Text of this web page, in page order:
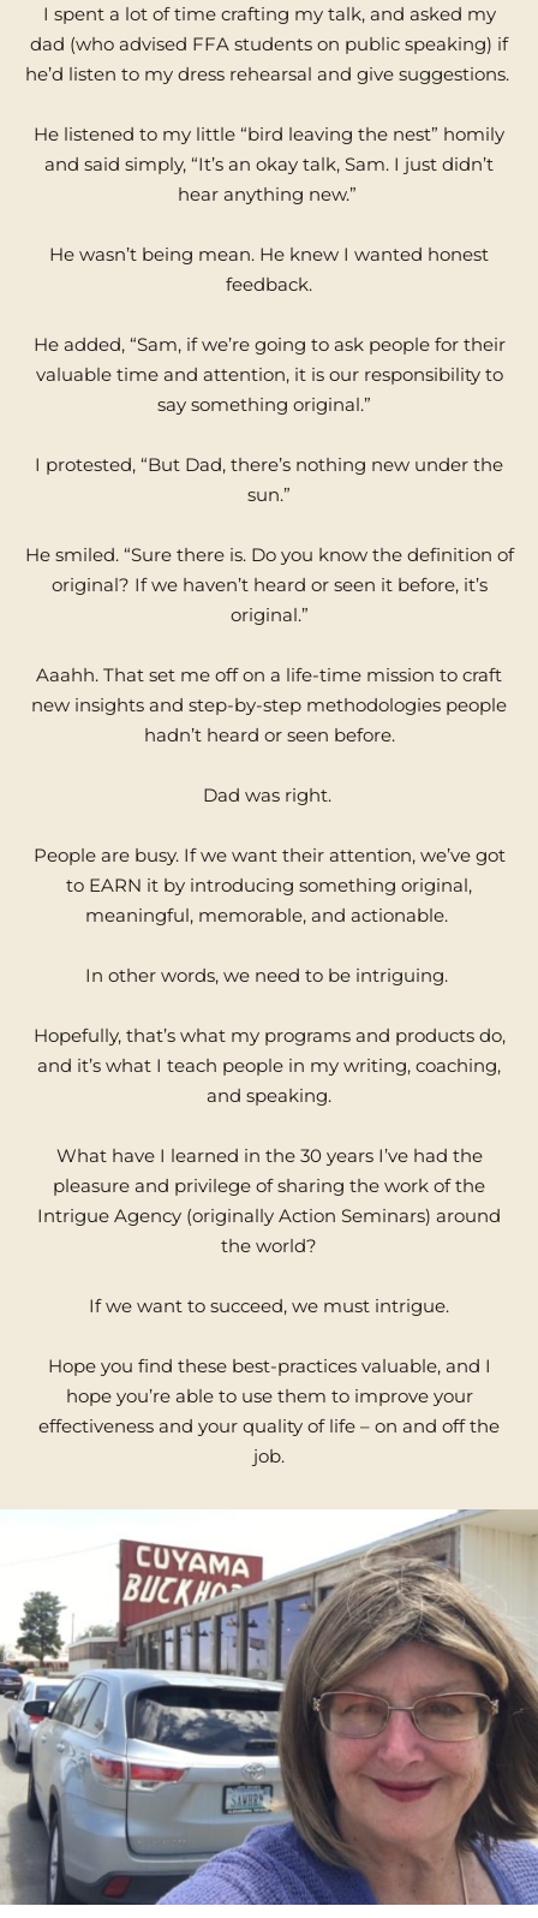
I spent a lot of time crafting my talk, and asked my
dad (who advised FFA students on public speaking) if
he’d listen to my dress rehearsal and give suggestions.
He listened to my little “bird leaving the nest” homily
and said simply, “It’s an okay talk, Sam. I just didn’t
hear anything new.”
He wasn’t being mean. He knew I wanted honest
feedback.
He added, “Sam, if we’re going to ask people for their
valuable time and attention, it is our responsibility to
say something original.”
I protested, “But Dad, there’s nothing new under the
sun.”
He smiled. “Sure there is. Do you know the definition of
original? If we haven’t heard or seen it before, it’s
original.”
Aaahh. That set me off on a life-time mission to craft
new insights and step-by-step methodologies people
hadn’t heard or seen before.
Dad was right.
People are busy. If we want their attention, we’ve got
to EARN it by introducing something original,
meaningful, memorable, and actionable.
In other words, we need to be intriguing.
Hopefully, that’s what my programs and products do,
and it’s what I teach people in my writing, coaching,
and speaking.
What have I learned in the 30 years I’ve had the
pleasure and privilege of sharing the work of the
Intrigue Agency (originally Action Seminars) around
the world?
If we want to succeed, we must intrigue.
Hope you find these best-practices valuable, and I
hope you’re able to use them to improve your
effectiveness and your quality of life – on and off the
job.